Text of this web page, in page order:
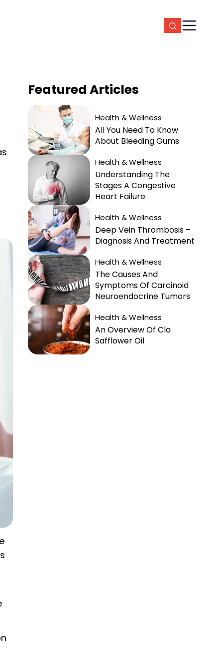
Featured Articles
Health & Wellness
All You Need To Know
About Bleeding Gums
Health & Wellness
Understanding The
Stages A Congestive
Heart Failure
Health & Wellness
Deep Vein Thrombosis –
Diagnosis And Treatment
Health & Wellness
The Causes And
Symptoms Of Carcinoid
Neuroendocrine Tumors
Health & Wellness
An Overview Of Cla
Safflower Oil